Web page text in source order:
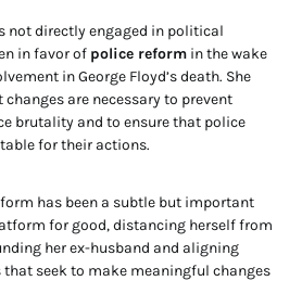
not directly engaged in political
in favor of police reform in the wake
in George Floyd’s death. She
are necessary to prevent
brutality and to ensure that police
for their actions.
has been a subtle but important
for good, distancing herself from
her ex-husband and aligning
seek to make meaningful changes